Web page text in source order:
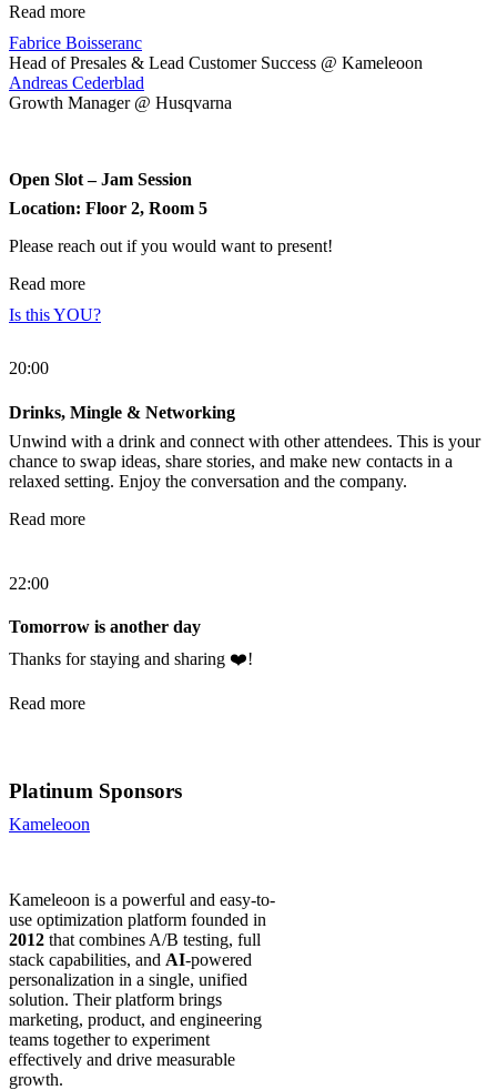
Read more
Fabrice Boisseranc
Head of Presales & Lead Customer Success @ Kameleoon
Andreas Cederblad
Growth Manager @ Husqvarna
Open Slot – Jam Session
Location: Floor 2, Room 5
Please reach out if you would want to present!
Read more
Is this YOU?
20:00
Drinks, Mingle & Networking
Unwind with a drink and connect with other attendees. This is your
chance to swap ideas, share stories, and make new contacts in a
relaxed setting. Enjoy the conversation and the company.
Read more
22:00
Tomorrow is another day
Thanks for staying and sharing ❤️!
Read more
Platinum Sponsors
Kameleoon
Kameleoon is a powerful and easy-to-
use optimization platform founded in
2012 that combines A/B testing, full
stack capabilities, and AI-powered
personalization in a single, unified
solution. Their platform brings
marketing, product, and engineering
teams together to experiment
effectively and drive measurable
growth.